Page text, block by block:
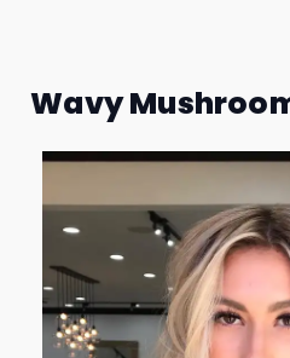
Wavy